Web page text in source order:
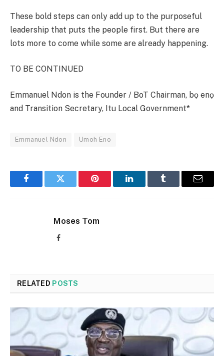
These bold steps can only add up to the purposeful
leadership that puts the people first. But there are
lots more to come while some are already happening.
TO BE CONTINUED
Emmanuel Ndon is the Founder / BoT Chairman, bọ enọ
and Transition Secretary, Itu Local Government*
Emmanuel Ndon Umoh Eno
FacebookTwitter Pinterest LinkedInTumblr Email
Moses Tom
Facebook
RELATED POSTS